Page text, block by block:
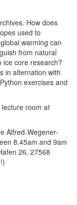
How does
used to
warming can
from natural
ice core research?
in alternation with
exercises and
room at
Alfred-Wegener-
8.45am and 9am
26, 27568